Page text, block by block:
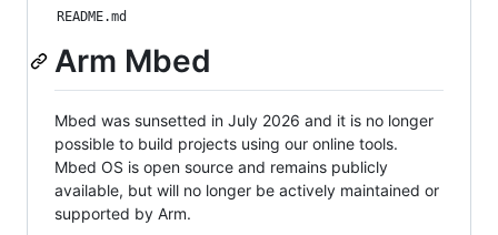
README.md
Arm Mbed
Mbed was sunsetted in July 2026 and it is no longer
possible to build projects using our online tools.
Mbed OS is open source and remains publicly
available, but will no longer be actively maintained or
supported by Arm.